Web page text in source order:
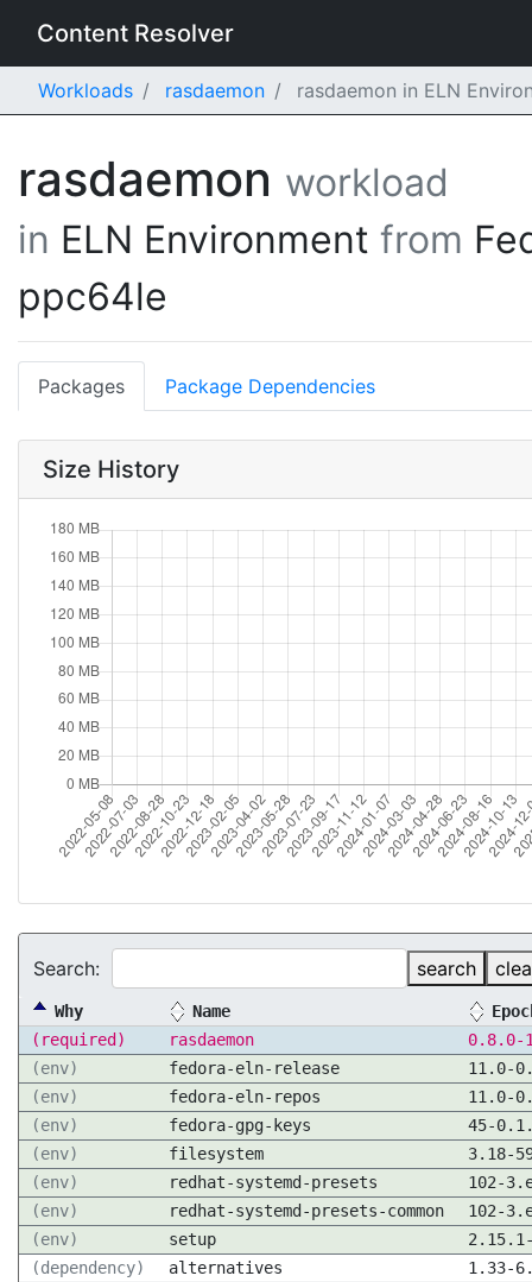
Content Resolver
Workloads rasdaemon rasdaemon in ELN
rasdaemon workload
in ELN Environment from
ppc64le
Packages Package Dependencies
Size History
Search: search
Why Name
(required)
rasdaemon
0.8.0-
(env)
fedora-eln-release
11.0-
(env)
fedora-eln-repos
11.0-
(env)
fedora-gpg-keys
45-
(env)
filesystem
3.18-
(env)
redhat-systemd-presets
102-
(env)
redhat-systemd-presets-common
102-
(env)
setup
(dependency)
alternatives
1.33-